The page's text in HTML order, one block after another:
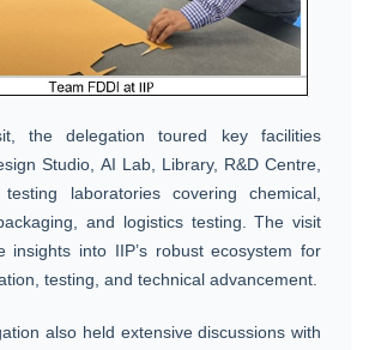
the delegation toured key facilities
Studio, AI Lab, Library, R&D Centre,
laboratories covering chemical,
and logistics testing. The visit
insights into IIP’s robust ecosystem for
testing, and technical advancement.
also held extensive discussions with